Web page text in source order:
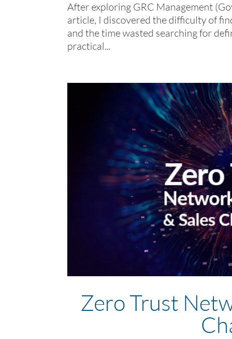
After exploring GRC Management
article, I discovered the difficulty of
and the time wasted searching for
practical...
Zero Trust